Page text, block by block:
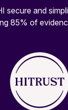
secure and
85% of